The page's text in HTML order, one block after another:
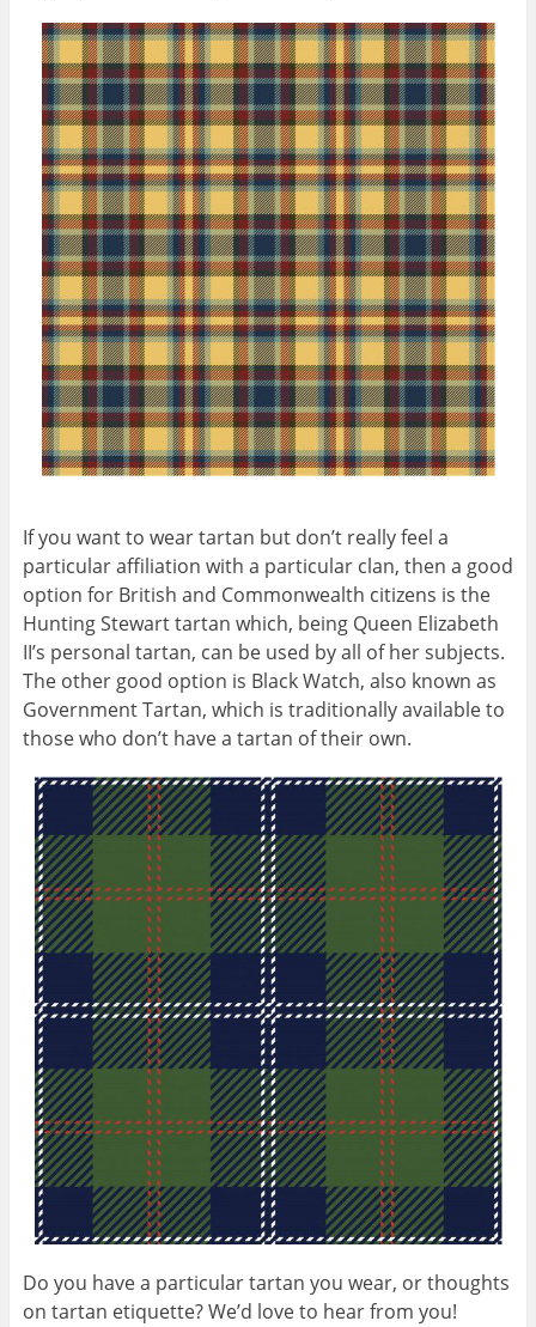
If you want to wear tartan but don’t really feel a
particular affiliation with a particular clan, then a good
option for British and Commonwealth citizens is the
Hunting Stewart tartan which, being Queen Elizabeth
II’s personal tartan, can be used by all of her subjects.
The other good option is Black Watch, also known as
Government Tartan, which is traditionally available to
those who don’t have a tartan of their own.
Do you have a particular tartan you wear, or thoughts
on tartan etiquette? We’d love to hear from you!